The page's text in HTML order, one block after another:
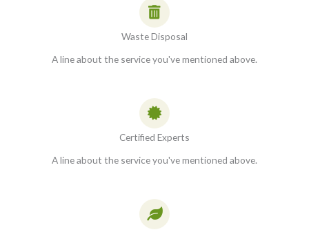
Waste Disposal
A line about the service you've mentioned above.
Certified Experts
A line about the service you've mentioned above.